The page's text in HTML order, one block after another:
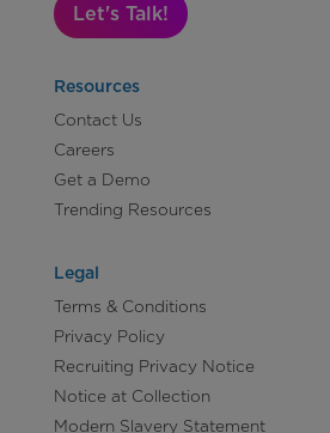
Let's Talk!
Resources
Contact Us
Careers
Get a Demo
Trending Resources
Legal
Terms & Conditions
Privacy Policy
Recruiting Privacy Notice
Notice at Collection
Modern Slavery Statement